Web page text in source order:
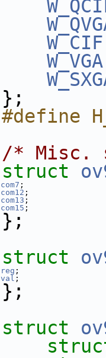
W_CIF
W_VGA
};
#define
/* Misc.
struct
com7 ;
com12 ;
com13 ;
com15 ;
};
struct
reg ;
val ;
};
struct